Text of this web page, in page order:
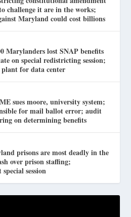
challenge it are in the works;
Maryland could cost billions
Marylanders lost SNAP benefits
on special redistricting session;
plant for data center
sues moore, university system;
for mail ballot error; audit
on determining benefits
prisons are most deadly in the
over prison staffing;
session